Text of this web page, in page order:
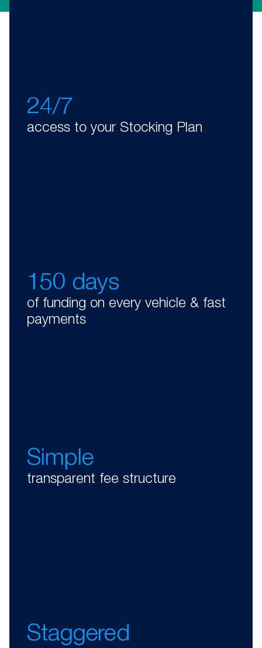
24/7
access to your Stocking Plan
150 days
of funding on every vehicle & fast
payments
Simple
transparent fee structure
Staggered